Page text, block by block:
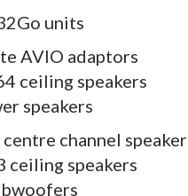
units
AVIO adaptors
ceiling speakers
speakers
channel speaker
ceiling speakers